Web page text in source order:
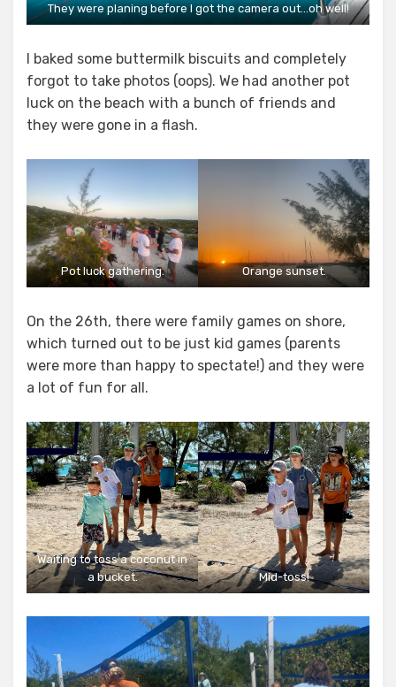
They were planing before I got the camera out…oh well!
I baked some buttermilk biscuits and completely
forgot to take photos (oops). We had another pot
luck on the beach with a bunch of friends and
they were gone in a flash.
Pot luck gathering. Orange sunset.
On the 26th, there were family games on shore,
which turned out to be just kid games (parents
were more than happy to spectate!) and they were
a lot of fun for all.
Waiting to toss a coconut in
a bucket.
Mid-toss!